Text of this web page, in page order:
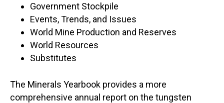
Government Stockpile
Events, Trends, and Issues
World Mine Production and Reserves
World Resources
Substitutes
The Minerals Yearbook provides a more
comprehensive annual report on the tungsten